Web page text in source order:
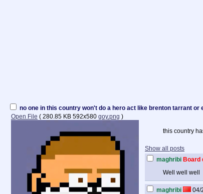
no one in this country won't do a hero act like brenton tarrant or
Open File ( 280.85 KB 592x580 goy.png )
this country
Show all posts
maghribi Board
Well well well
maghribi 04/